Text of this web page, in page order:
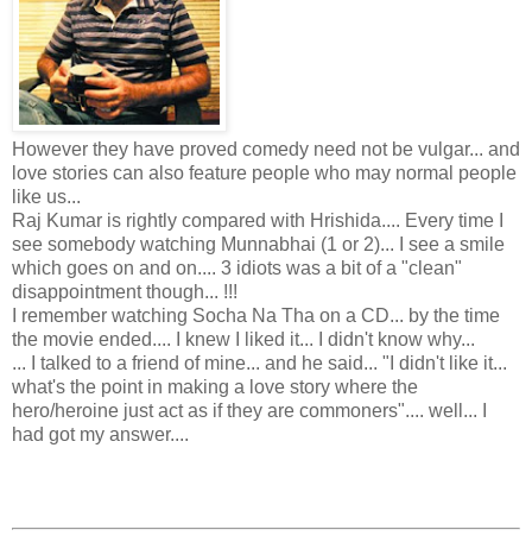
However they have proved comedy need not be vulgar... and
love stories can also feature people who may normal people
like us...
Raj Kumar is rightly compared with Hrishida.... Every time I
see somebody watching Munnabhai (1 or 2)... I see a smile
which goes on and on.... 3 idiots was a bit of a "clean"
disappointment though... !!!
I remember watching Socha Na Tha on a CD... by the time
the movie ended.... I knew I liked it... I didn't know why...
... I talked to a friend of mine... and he said... "I didn't like it...
what's the point in making a love story where the
hero/heroine just act as if they are commoners".... well... I
had got my answer....